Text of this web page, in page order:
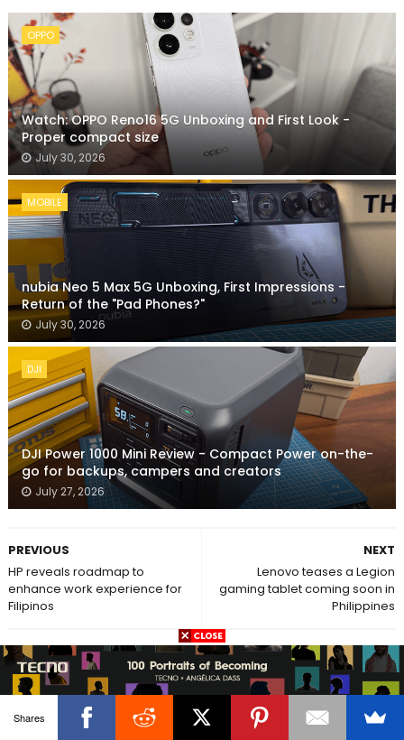
OPPO
Watch: OPPO Reno16 5G Unboxing and First Look -
Proper compact size
July 30, 2026
MOBILE
nubia Neo 5 Max 5G Unboxing, First Impressions -
Return of the "Pad Phones?"
July 30, 2026
DJI
DJI Power 1000 Mini Review - Compact Power on-the-
go for backups, campers and creators
July 27, 2026
NEXT
Lenovo teases a Legion
gaming tablet coming soon in
Philippines
PREVIOUS
HP reveals roadmap to
enhance work experience for
Filipinos
POST A COMMENT
No comments
Shares